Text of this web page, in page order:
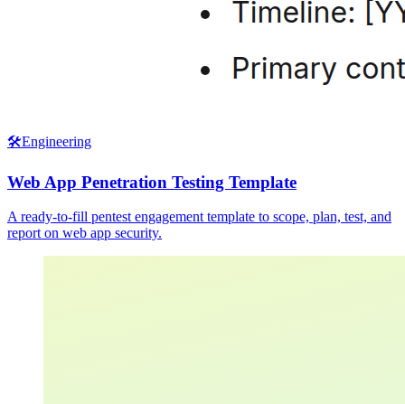
🛠️Engineering
Web App Penetration Testing Template
A ready-to-fill pentest engagement template to scope, plan, test, and
report on web app security.